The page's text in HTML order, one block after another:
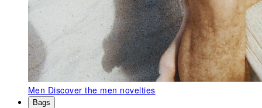
Men Discover the men novelties
Bags